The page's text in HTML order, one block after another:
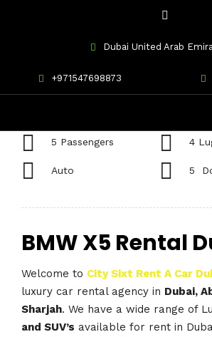
Dubai United Arab
+971547698873
BMW X5
5 Passengers 4
Auto 5
BMW X5 Rental
Welcome to City Sixt Rent A Car
luxury car rental agency in Dubai,
Sharjah. We have a wide range of
and SUV’s available for rent in